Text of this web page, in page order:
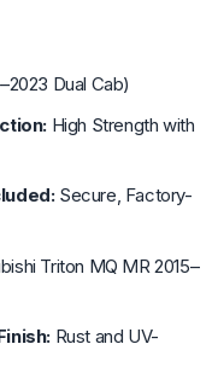
Dual Cab)
High Strength with
Secure, Factory-
Triton MQ MR 2015–
Rust and UV-